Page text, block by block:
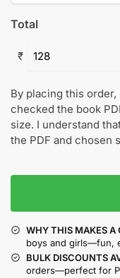
Total
₹
By placing this
checked the book
size. I understand
the PDF and chosen
WHY THIS MAKES A
boys and girls—fun,
BULK DISCOUNTS
orders—perfect for